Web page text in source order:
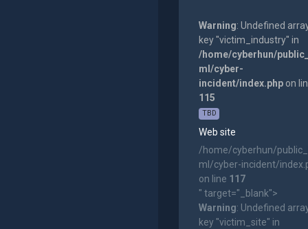
Warning: Undefined
key "victim_industry" in
/home/cyberhun/
ml/cyber-
incident/index.phpon
115
TBD
Web site
/home/cyberhun/
ml/cyber-incident/
on line 117
" target="_blank">
Warning: Undefined
key "victim_site" in